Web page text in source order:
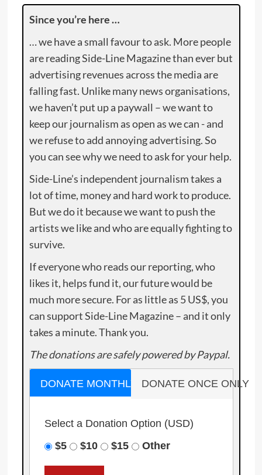
Since you’re here …
… we have a small favour to ask. More people
are reading Side-Line Magazine than ever but
advertising revenues across the media are
falling fast. Unlike many news organisations,
we haven’t put up a paywall – we want to
keep our journalism as open as we can - and
we refuse to add annoying advertising. So
you can see why we need to ask for your help.
Side-Line’s independent journalism takes a
lot of time, money and hard work to produce.
But we do it because we want to push the
artists we like and who are equally fighting to
survive.
If everyone who reads our reporting, who
likes it, helps fund it, our future would be
much more secure. For as little as 5 US$, you
can support Side-Line Magazine – and it only
takes a minute. Thank you.
The donations are safely powered by Paypal.
DONATE MONTHLY DONATE ONCE ONLY
Select a Donation Option (USD)
$5
$10 $15 Other